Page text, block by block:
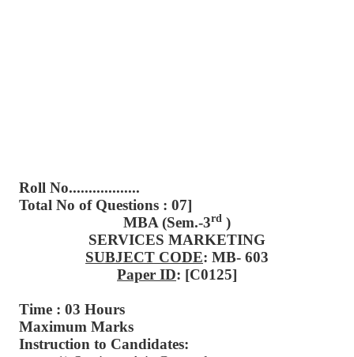
Roll No..................
Total No of Questions : 07]
MBA (Sem.-3rd )
SERVICES MARKETING
SUBJECT CODE: MB- 603
Paper ID: [C0125]
Time : 03 Hours
Maximum Marks
Instruction to Candidates: